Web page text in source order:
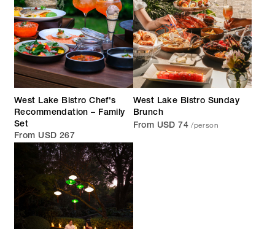
West Lake Bistro Chef's
Recommendation – Family
Set
From USD 267
West Lake Bistro Sunday
Brunch
From USD 74 /person